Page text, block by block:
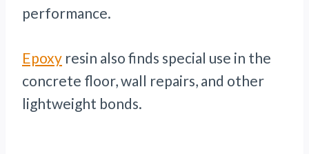
performance.
Epoxy resin also finds special use in the
concrete floor, wall repairs, and other
lightweight bonds.